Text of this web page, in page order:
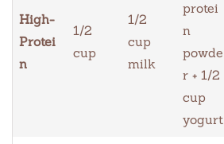
High-
Protei
n
1/2
cup
1/2
cup
milk
protei
n
powde
r + 1/2
cup
yogurt